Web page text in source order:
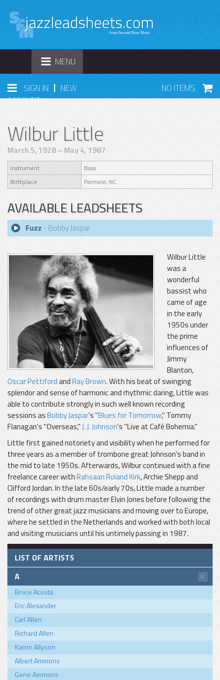
TOGGLE
NAVIGATION
MENU
SIGN IN | NEW
ACCOUNT
NO ITEMS
Wilbur Little
March 5, 1928 – May 4, 1987
Instrument
Bass
Birthplace
Parmele, NC
AVAILABLE LEADSHEETS
Fuzz - Bobby Jaspar
Wilbur Little
was a
wonderful
bassist who
came of age
in the early
1950s under
the prime
influences of
Jimmy
Blanton,
Oscar PettifordandRay Brown. With his beat of swinging
splendor and sense of harmonic and rhythmic daring, Little was
able to contribute strongly in such well known recording
sessions asBobby Jaspar's "Blues for Tomorrow," Tommy
Flanagan's "Overseas,"J. J. Johnson's "Live at Café Bohemia."
Little first gained notoriety and visibility when he performed for
three years as a member of trombone great Johnson's band in
the mid to late 1950s. Afterwards, Wilbur continued with a fine
freelance career withRahsaan Roland Kirk, Archie Shepp and
Clifford Jordan. In the late 60s/early 70s, Little made a number
of recordings with drum master Elvin Jones before following the
trend of other great jazz musicians and moving over to Europe,
where he settled in the Netherlands and worked with both local
and visiting musicians until his untimely passing in 1987.
LIST OF ARTISTS
A
8
Bruce Acosta
Eric Alexander
Carl Allen
Richard Allen
Karrin Allyson
Albert Ammons
Gene Ammons